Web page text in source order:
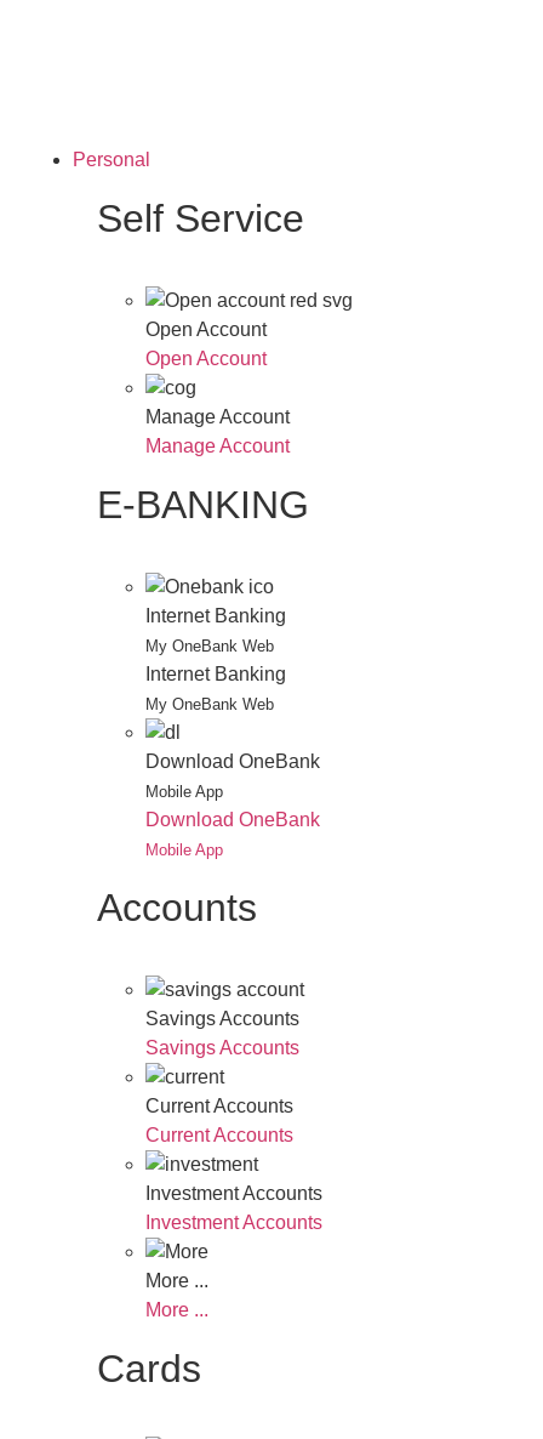
Personal
Self Service
Open Account
Open Account
Manage Account
Manage Account
E-BANKING
Internet Banking
My OneBank Web
Internet Banking
My OneBank Web
Download OneBank
Mobile App
Download OneBank
Mobile App
Accounts
Savings Accounts
Savings Accounts
Current Accounts
Current Accounts
Investment Accounts
Investment Accounts
More ...
More ...
Cards